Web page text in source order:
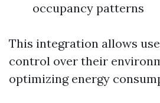
occupancy patterns
This integration allows
control over their
optimizing energy